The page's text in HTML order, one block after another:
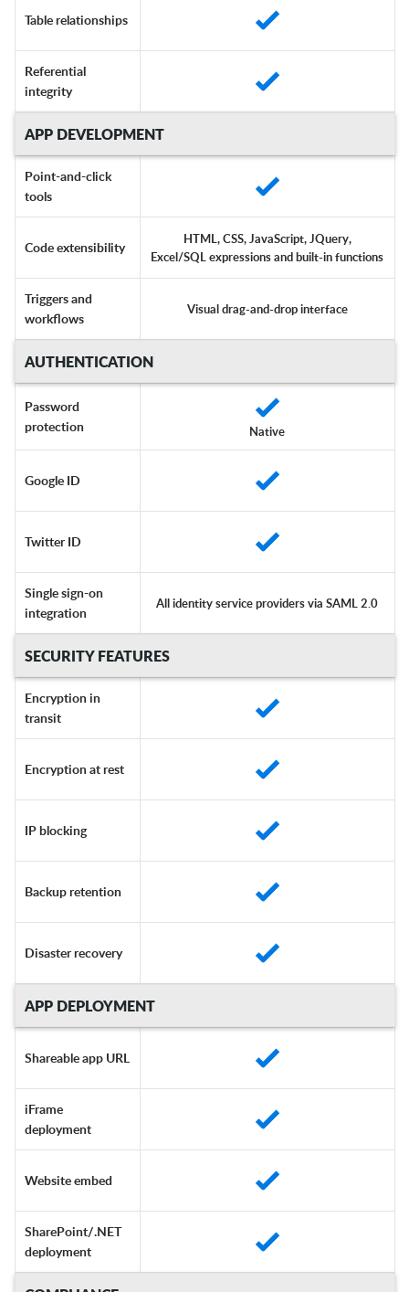
Table relationships
Referential
integrity
APP DEVELOPMENT
Point-and-click
tools
Code extensibility
HTML, CSS, JavaScript, JQuery,
Excel/SQL expressions and built-in functions
Triggers and
workflows
Visual drag-and-drop interface
AUTHENTICATION
Password
protection
Native
Google ID
Twitter ID
Single sign-on
integration
All identity service providers via SAML 2.0
SECURITY FEATURES
Encryption in
transit
Encryption at rest
IP blocking
Backup retention
Disaster recovery
APP DEPLOYMENT
Shareable app URL
iFrame
deployment
Website embed
SharePoint/.NET
deployment